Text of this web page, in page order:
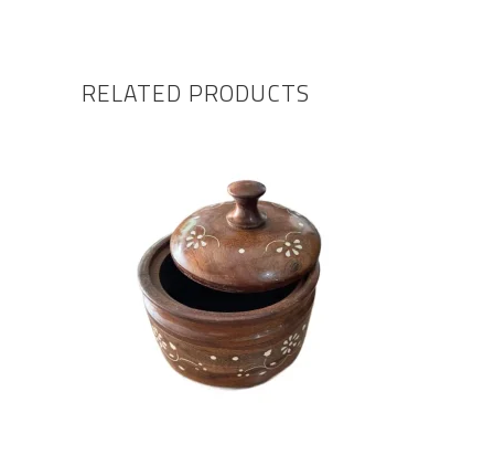
RELATED PRODUCTS
ADD TO CART